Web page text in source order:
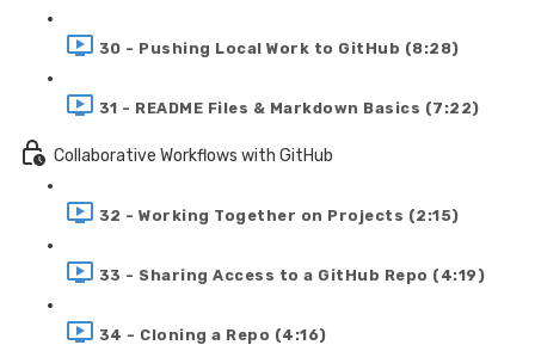
30 - Pushing Local Work to GitHub (8:28)
31 - README Files & Markdown Basics (7:22)
Collaborative Workflows with GitHub
32 - Working Together on Projects (2:15)
33 - Sharing Access to a GitHub Repo (4:19)
34 - Cloning a Repo (4:16)